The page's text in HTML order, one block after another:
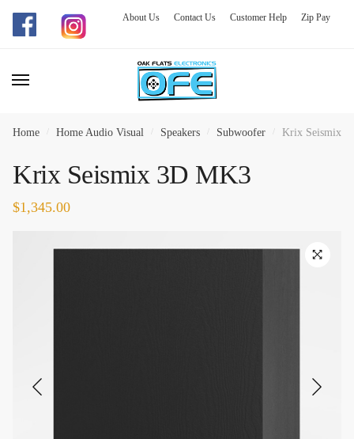
Skip
navigation
Skip
content
About Us Contact Us Customer Help Zip Pay
Home Home Audio Visual Speakers Subwoofer Krix Seismix
Krix Seismix 3D MK3
$1,345.00